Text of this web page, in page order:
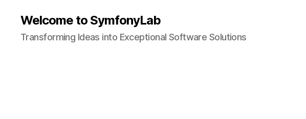
Welcome to SymfonyLab
Transforming Ideas into Exceptional Software Solutions